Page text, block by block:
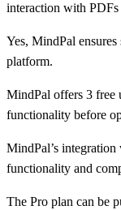
interaction with
Yes, MindPal
platform.
MindPal offers 3 free
functionality before
MindPal’s
functionality and
The Pro plan can be